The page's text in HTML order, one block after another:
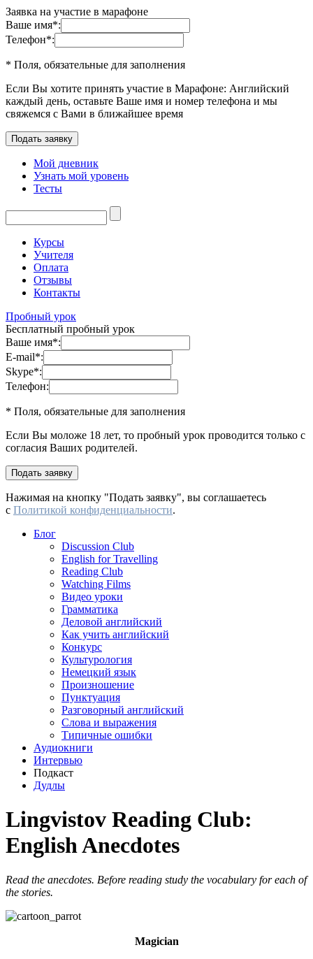
Заявка на участие в марафоне
Ваше имя*:
Телефон*:
* Поля, обязательные для заполнения
Если Вы хотите принять участие в Марафоне: Английский
каждый день, оставьте Ваше имя и номер телефона и мы
свяжемся с Вами в ближайшее время
Мой дневник
Узнать мой уровень
Тесты
Курсы
Учителя
Оплата
Отзывы
Контакты
Пробный урок
Бесплатный пробный урок
Ваше имя*:
E-mail*:
Skype*:
Телефон:
* Поля, обязательные для заполнения
Если Вы моложе 18 лет, то пробный урок проводится только с
согласия Ваших родителей.
Нажимая на кнопку "Подать заявку", вы соглашаетесь
с Политикой конфиденциальности.
Блог
Discussion Club
English for Travelling
Reading Club
Watching Films
Видео уроки
Грамматика
Деловой английский
Как учить английский
Конкурс
Культурология
Немецкий язык
Произношение
Пунктуация
Разговорный английский
Слова и выражения
Типичные ошибки
Аудиокниги
Интервью
Подкаст
Дудлы
Lingvistov Reading Club:
English Anecdotes
Read the anecdotes. Before reading study the vocabulary for each of
the stories.
Magician